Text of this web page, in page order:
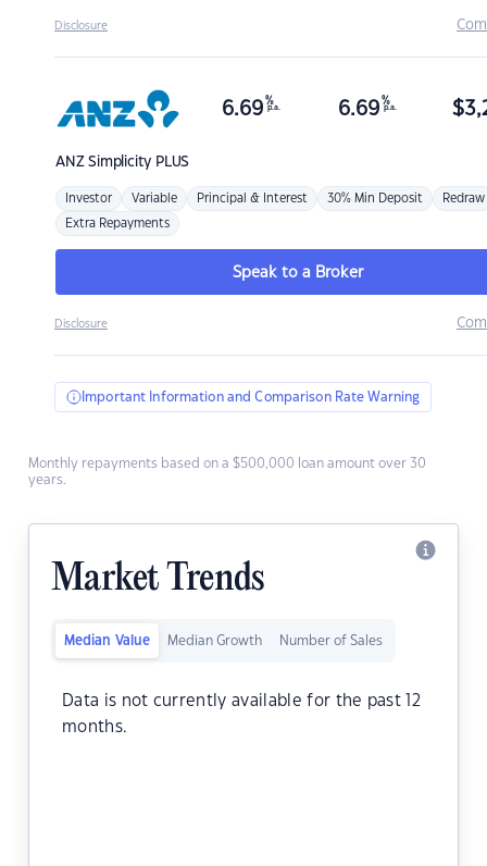
Disclosure
ANZSimplicity PLUS
6.69 %
p.a. 6.69 %
p.a. $
Investor Variable Principal & Interest 30% Min Deposit Redraw
Extra Repayments
Speak to a Broker
Disclosure
Important Information and Comparison Rate Warning
Monthly repayments based on a $500,000 loan amount over 30
years.
Market Trends
Median Value Median Growth Number of Sales
Data is not currently available for the past 12
months.